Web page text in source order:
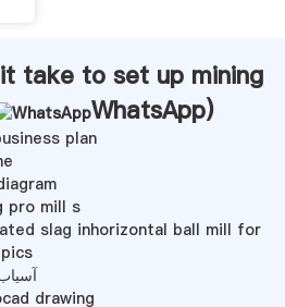
take to set up mining
WhatsApp)
plan
pro mill s
slag inhorizontal ball mill for
drawing